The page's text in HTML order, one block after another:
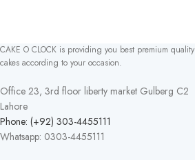
CAKE O CLOCK is providing you best premium quality
cakes according to your occasion.
Office 23, 3rd floor liberty market Gulberg C2
Lahore
Phone: (+92) 303-4455111
Whatsapp: 0303-4455111